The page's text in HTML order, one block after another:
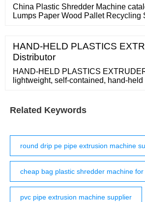
China Plastic Shredder Machine
Lumps Paper Wood Pallet Recycling
by China manufacturer
HAND-HELD PLASTICS
Distributor
HAND-HELD PLASTICS
lightweight, self-contained, hand-
produce a finished weld in one pass
Malcom Company. The Leister Weldmax Mini Hand
Related Keywords
round drip pe pipe extrusion machine
cheap bag plastic shredder machine for
pvc pipe extrusion machine supplier